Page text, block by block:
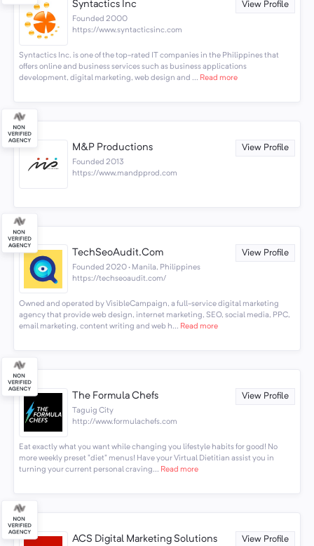
Syntactics Inc View Profile
Founded 2000
https://www.syntacticsinc.com
Syntactics Inc. is one of the top-rated IT companies in the Philippines that
offers online and business services such as business applications
development, digital marketing, web design and ... Read more
M&P Productions View Profile
Founded 2013
https://www.mandpprod.com
TechSeoAudit.Com View Profile
Founded 2020 · Manila, Philippines
https://techseoaudit.com/
Owned and operated by VisibleCampaign, a full-service digital marketing
agency that provide web design, internet marketing, SEO, social media, PPC,
email marketing, content writing and web h... Read more
The Formula Chefs View Profile
Taguig City
http://www.formulachefs.com
Eat exactly what you want while changing you lifestyle habits for good! No
more weekly preset "diet" menus! Have your Virtual Dietitian assist you in
turning your current personal craving... Read more
ACS Digital Marketing Solutions View Profile